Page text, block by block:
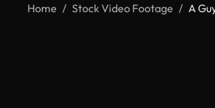
Home Stock Video Footage A